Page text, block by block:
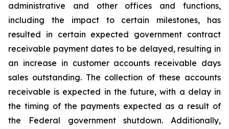
administrative and other offices and functions,
including the impact to certain milestones, has
resulted in certain expected government contract
receivable payment dates to be delayed, resulting in
an increase in customer accounts receivable days
sales outstanding. The collection of these accounts
receivable is expected in the future, with a delay in
the timing of the payments expected as a result of
the Federal government shutdown. Additionally,